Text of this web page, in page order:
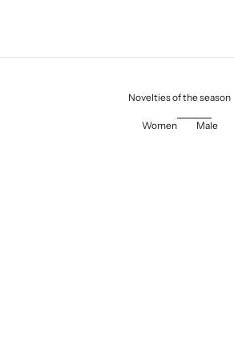
Novelties of the season
Women Male